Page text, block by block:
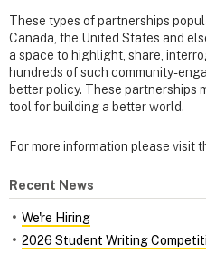
These types of partnerships
Canada, the United States and
a space to highlight, share,
hundreds of such community-
better policy. These partnerships
tool for building a better world.
For more information please visit
Recent News
We're Hiring
2026 Student Writing